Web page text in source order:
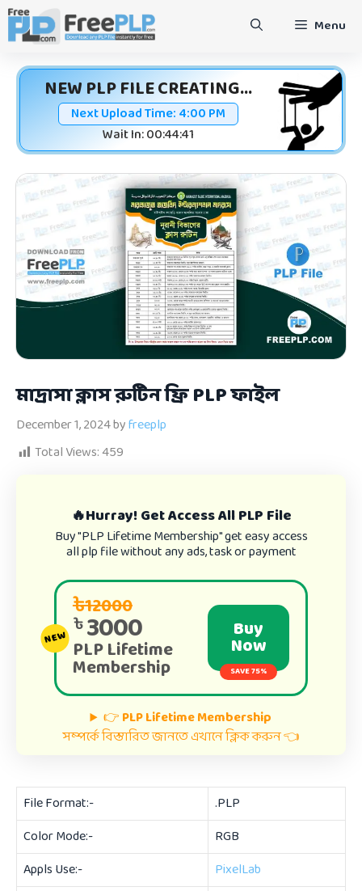
Skip
content
Menu
NEW PLP FILE CREATING...
Next Upload Time:4:00 PM
Wait In: 00:44:41
মাদ্রাসা ক্লাস রুটিন ফ্রি PLP ফাইল
December 1, 2024byfreeplp
Total Views:459
🔥Hurray! Get Access All PLP File
Buy "PLP Lifetime Membership" get easy access
all plp file without any ads, task or payment
৳12000
৳3000
PLP Lifetime
Membership
Buy
Now
SAVE 75%
NEW
👉PLP Lifetime Membership
সম্পর্কে বিস্তারিত জানতে এখানে ক্লিক করুন 👈
File Format:-
.PLP
Color Mode:-
RGB
Appls Use:-
PixelLab